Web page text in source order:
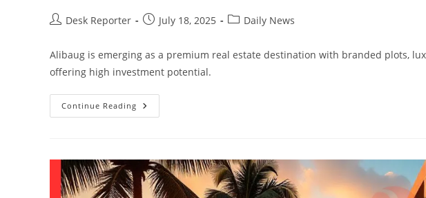
Desk Reporter July 18, 2025 Daily News
Alibaug is emerging as a premium real estate destination with branded plots,
offering high investment potential.
Continue Reading